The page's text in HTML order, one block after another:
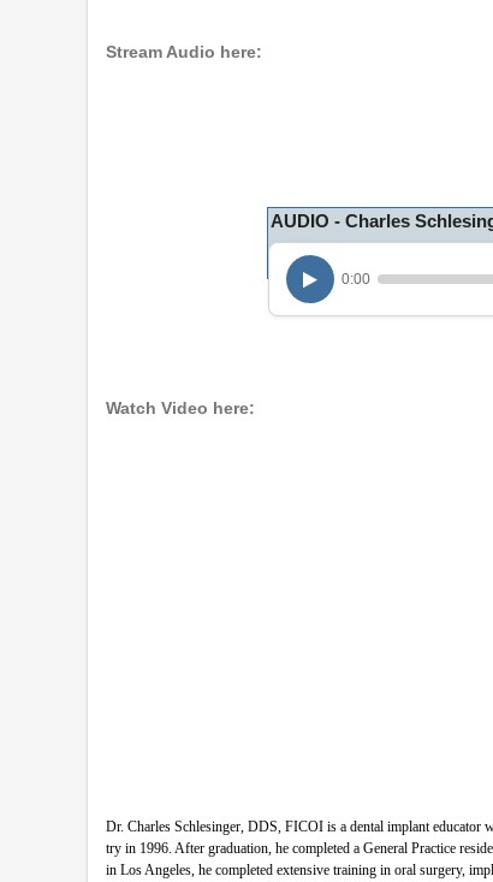
Stream Audio here:
AUDIO - Charles
0:00
Watch Video here:
Dr. Charles Schlesinger, DDS, FICOI is a dental implant educator
try in 1996. After graduation, he completed a General Practice
in Los Angeles, he completed extensive training in oral surgery,